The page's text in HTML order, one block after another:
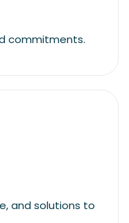
commitments.
and solutions to